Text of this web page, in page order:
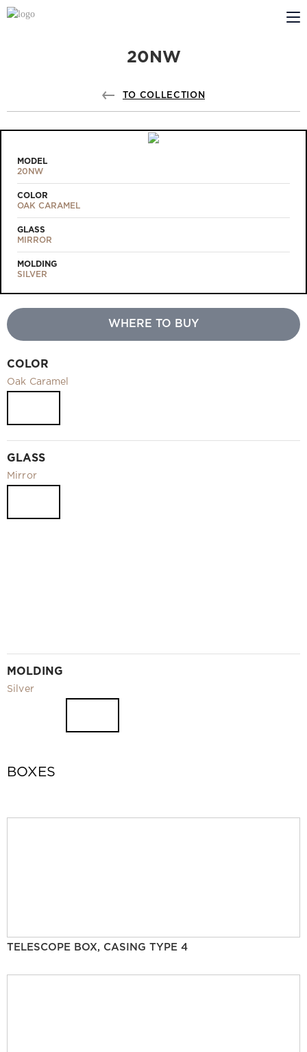
ABOUT US
PROFILDOORS
20NW
TO COLLECTION
MODEL
20NW
COLOR
OAK CARAMEL
GLASS
MIRROR
MOLDING
SILVER
WHERE TO BUY
COLOR
Oak Caramel
GLASS
Mirror
MOLDING
Silver
BOXES
TELESCOPE BOX, CASING TYPE 4